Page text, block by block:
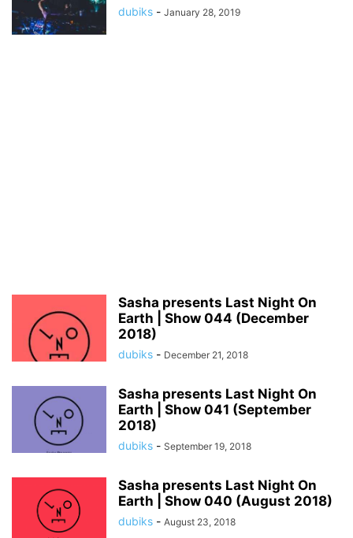
dubiks - January 28, 2019
Sasha presents Last Night On
Earth | Show 044 (December
2018)
dubiks - December 21, 2018
Sasha presents Last Night On
Earth | Show 041 (September
2018)
dubiks - September 19, 2018
Sasha presents Last Night On
Earth | Show 040 (August 2018)
dubiks - August 23, 2018